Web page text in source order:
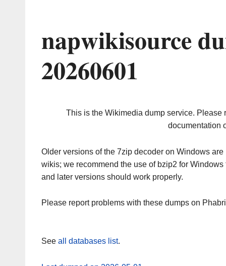
napwikisource
20260601
This is the Wikimedia dump service. Please
documentation
Older versions of the 7zip decoder on Windows
wikis; we recommend the use of bzip2 for
and later versions should work properly.
Please report problems with these dumps on
See all databases list.